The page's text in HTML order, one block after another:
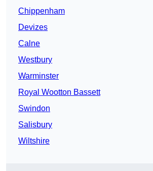
Chippenham
Devizes
Calne
Westbury
Warminster
Royal Wootton Bassett
Swindon
Salisbury
Wiltshire